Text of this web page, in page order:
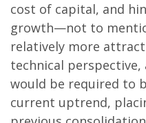
cost of capital, and
growth—not to
relatively more
technical perspective,
would be required to
current uptrend,